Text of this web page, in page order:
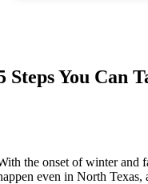
Steps You Can
the onset of winter and
even in North Texas,